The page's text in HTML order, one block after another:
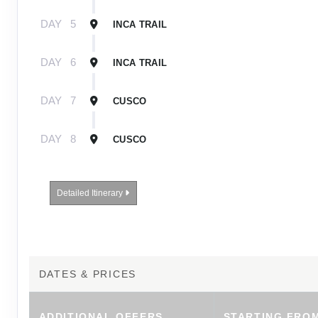
DAY 5 INCA TRAIL
DAY 6 INCA TRAIL
DAY 7 CUSCO
DAY 8 CUSCO
Detailed Itinerary
DATES & PRICES